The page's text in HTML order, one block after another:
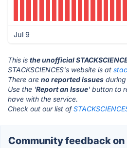
Jul 9
This is the unofficial
STACKSCIENCES's website is at
There are no reported issues
Use the 'Report an Issue' button to
have with the service.
Check out our list of
Community feedback on